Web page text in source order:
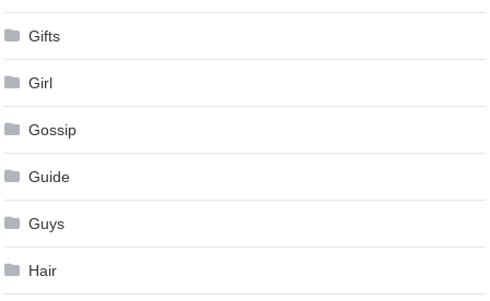
Gifts
Girl
Gossip
Guide
Guys
Hair